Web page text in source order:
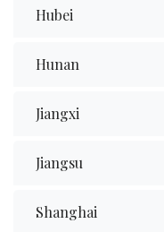
Hubei
Hunan
Jiangxi
Jiangsu
Shanghai